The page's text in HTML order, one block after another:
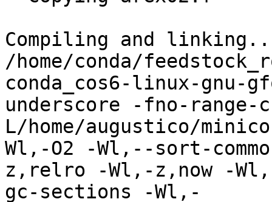
Compiling and
/home/conda/
conda_cos6-linux-gnu-
underscore -fno-range-
L/home/augustico/
Wl,-O2 -Wl,--sort-
z,relro -Wl,-z,now -
gc-sections -Wl,-